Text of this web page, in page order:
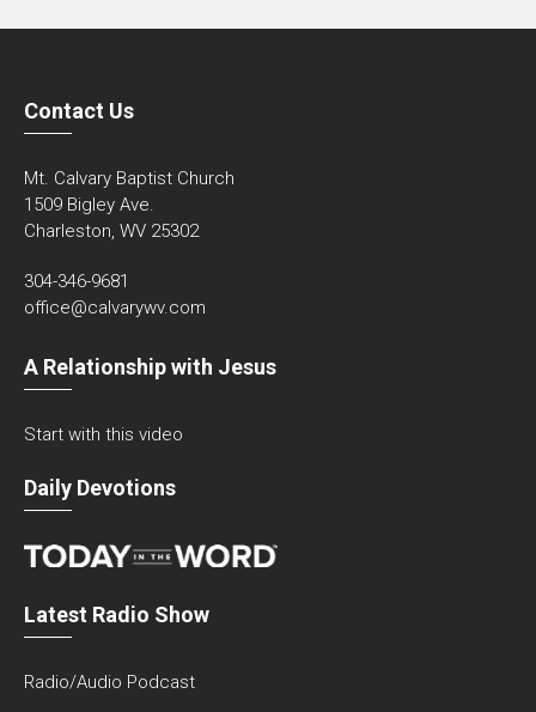
Contact Us
Mt. Calvary Baptist Church
1509 Bigley Ave.
Charleston, WV 25302
304-346-9681
office@calvarywv.com
A Relationship with Jesus
Start with this video
Daily Devotions
Latest Radio Show
Radio/Audio Podcast